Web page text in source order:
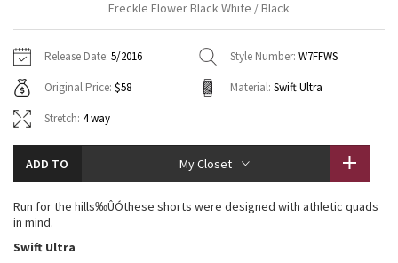
Tech Mesh
Tuck And Flow Long Sleeve
Aerial
Hoodies
Sweaters + Wraps
Dresses + Onesies
Vests
Swim Tops
7/8 Pants
Swim Bottoms
Underwear
Headbands + Hats
Socks
Shoes
Water Bottles
Other
Vests
Swim Tops
Sweaters
Tights
Swim Bottoms
Scarves + Gloves
Socks + Underwear
Water Bottles
Hats
Shoes
Vinyasas 101
Contact
Freckle Flower Black White / Black
Release Date: 5/2016 Style Number: W7FFWS
Original Price: $58 Material: Swift Ultra
Stretch: 4 way
ADD TO My Closet
Run for the hills‰ÛÓthese shorts were designed with athletic quads
in mind.
Swift Ultra